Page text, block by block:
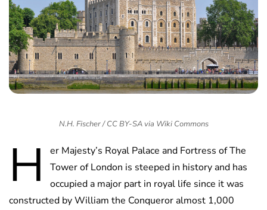
N.H. Fischer / CC BY-SA via Wiki Commons
H
er Majesty’s Royal Palace and Fortress of The
Tower of London is steeped in history and has
occupied a major part in royal life since it was
constructed by William the Conqueror almost 1,000